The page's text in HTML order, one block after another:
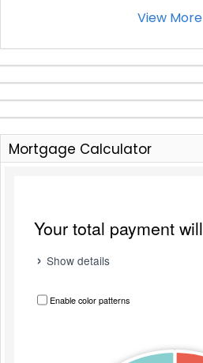
View More
Mortgage Calculator